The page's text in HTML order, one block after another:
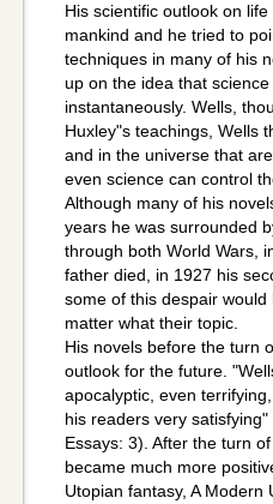
His scientific outlook on
mankind and he tried to
techniques in many of his
up on the idea that
instantaneously. Wells,
Huxley"s teachings, Wells
and in the universe that
even science can control
Although many of his
years he was surrounded
through both World Wars,
father died, in 1927 his
some of this despair
matter what their topic.
His novels before the turn
outlook for the future.
apocalyptic, even
his readers very
Essays: 3). After the turn
became much more
Utopian fantasy, A Modern